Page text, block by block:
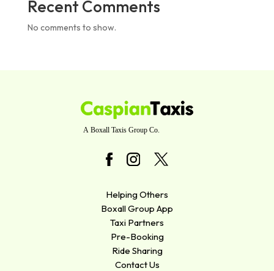
Recent Comments
No comments to show.
Helping Others
Boxall Group App
Taxi Partners
Pre-Booking
Ride Sharing
Contact Us